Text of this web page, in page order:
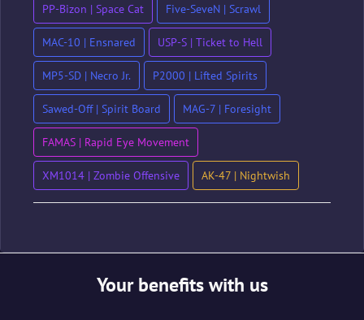
PP-Bizon | Space Cat Five-SeveN | Scrawl
MAC-10 | Ensnared USP-S | Ticket to Hell
MP5-SD | Necro Jr. P2000 | Lifted Spirits
Sawed-Off | Spirit Board MAG-7 | Foresight
FAMAS | Rapid Eye Movement
XM1014 | Zombie Offensive AK-47 | Nightwish
Your benefits with us